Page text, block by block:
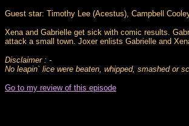
Guest star: Timothy Lee (Acestus), Campbell
Xena and Gabrielle get sick with comic results.
attack a small town. Joxer enlists Gabrielle and
Disclaimer : -
No leapin` lice were beaten, whipped, smashed or
Go to my review of this episode